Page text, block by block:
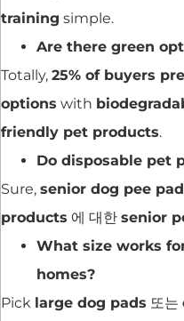
training simple.
Are there green
Totally, 25% of buyers
options with
friendly pet products.
Do disposable pet
Sure, senior dog pee
products 에 대한 senior
What size works
homes?
Pick large dog pads 또는